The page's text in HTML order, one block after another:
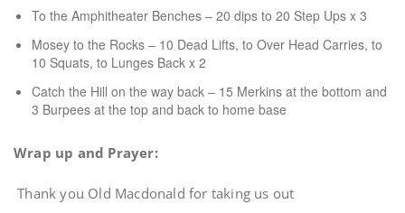
To the Amphitheater Benches – 20 dips to 20 Step Ups x 3
Mosey to the Rocks – 10 Dead Lifts, to Over Head Carries, to
10 Squats, to Lunges Back x 2
Catch the Hill on the way back – 15 Merkins at the bottom and
3 Burpees at the top and back to home base
Wrap up and Prayer:
Thank you Old Macdonald for taking us out